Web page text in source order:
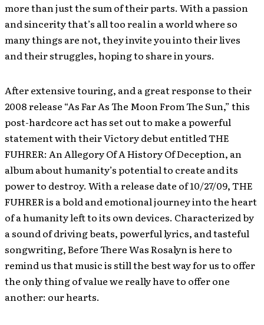
more than just the sum of their parts. With a passion
and sincerity that’s all too real in a world where so
many things are not, they invite you into their lives
and their struggles, hoping to share in yours.
After extensive touring, and a great response to their
2008 release “As Far As The Moon From The Sun,” this
post-hardcore act has set out to make a powerful
statement with their Victory debut entitled THE
FUHRER: An Allegory Of A History Of Deception, an
album about humanity’s potential to create and its
power to destroy. With a release date of 10/27/09, THE
FUHRER is a bold and emotional journey into the heart
of a humanity left to its own devices. Characterized by
a sound of driving beats, powerful lyrics, and tasteful
songwriting, Before There Was Rosalyn is here to
remind us that music is still the best way for us to offer
the only thing of value we really have to offer one
another: our hearts.